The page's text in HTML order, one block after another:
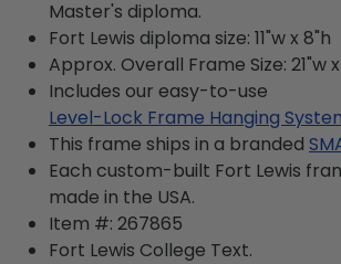
Master's diploma.
Fort Lewis diploma size: 11"w x 8"h
Approx. Overall Frame Size: 21"w x
Includes our easy-to-use
Level-Lock Frame Hanging
This frame ships in a branded
Each custom-built Fort Lewis
made in the USA.
Item #: 267865
Fort Lewis College Text.